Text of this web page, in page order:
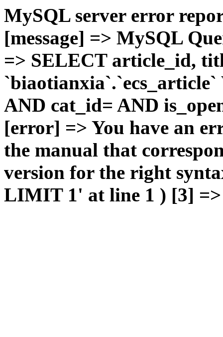
MySQL server error
[message] => MySQL
=> SELECT article_id,
AND cat_id= AND
[error] => You have an
the manual that
version for the right
LIMIT 1' at line 1 ) [3]